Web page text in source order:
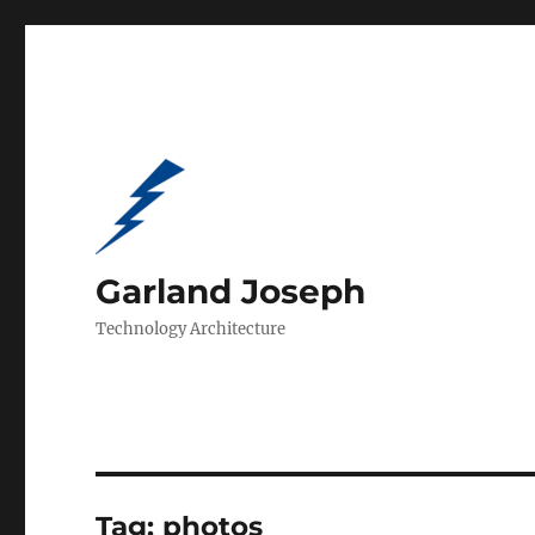
Garland Joseph
Technology Architecture
Tag: photos